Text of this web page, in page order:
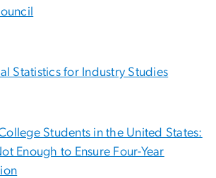
Statistics for Industry Studies
Students in the United States:
Enough to Ensure Four-Year